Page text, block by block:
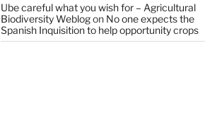
Ube careful what you wish for – Agricultural
Biodiversity Weblogon No one expects the
Spanish Inquisition to help opportunity crops